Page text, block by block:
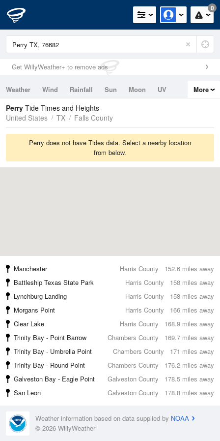
0
Get WillyWeather+ to remove ads
Weather Wind Rainfall Sun Moon
UV
Tides
Swell
More
Perry Tide Times and Heights
United States
TX Falls County
Perry does not have Tides data. Select a nearby location
from below.
152.6 miles away
Manchester
Harris County
158 miles away
Battleship Texas State Park
Harris County
158 miles away
Lynchburg Landing
Harris County
166 miles away
Morgans Point
Harris County
168.9 miles away
Clear Lake
Harris County
169.7 miles away
Trinity Bay - Point Barrow
Chambers County
171 miles away
Trinity Bay - Umbrella Point
Chambers County
176.2 miles away
Trinity Bay - Round Point
Chambers County
178.5 miles away
Galveston Bay - Eagle Point
Galveston County
178.8 miles away
San Leon Galveston County
Weather information based on data supplied by NOAA
© 2026 WillyWeather